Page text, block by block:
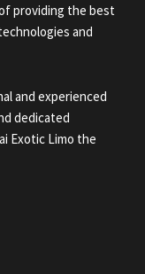
providing the best
and
and experienced
dedicated
Exotic Limo the